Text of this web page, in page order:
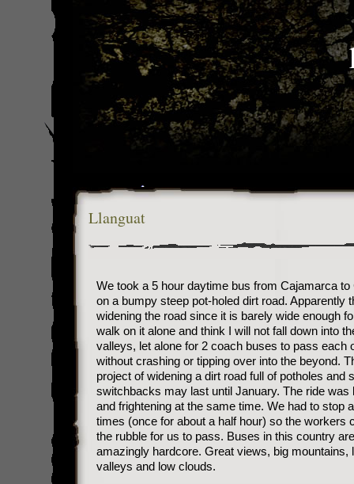
Llanguat
We took a 5 hour daytime bus from Cajamarca to
on a bumpy steep pot-holed dirt road. Apparently
widening the road since it is barely wide enough
walk on it alone and think I will not fall down into
valleys, let alone for 2 coach buses to pass each
without crashing or tipping over into the beyond.
project of widening a dirt road full of potholes and
switchbacks may last until January. The ride was
and frightening at the same time. We had to stop
times (once for about a half hour) so the workers
the rubble for us to pass. Buses in this country are
amazingly hardcore. Great views, big mountains,
valleys and low clouds.